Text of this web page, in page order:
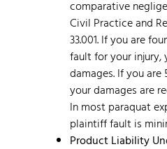
comparative
Civil Practice and
33.001. If you are
fault for your injury,
damages. If you
your damages are
In most paraquat
plaintiff fault is
Product Liability